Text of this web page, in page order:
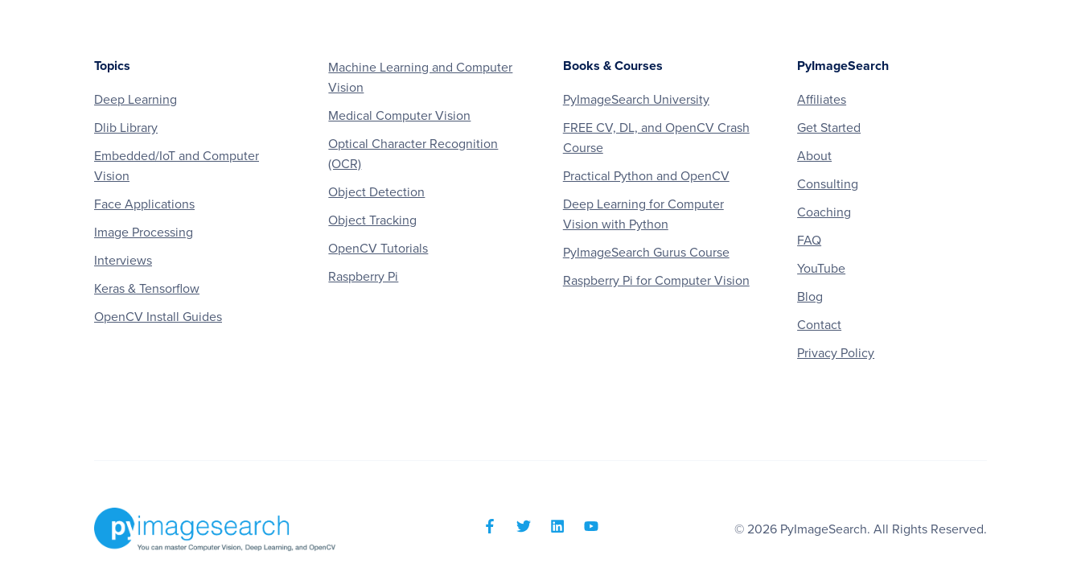
Topics
Deep Learning
Dlib Library
Embedded/IoT and Computer
Vision
Face Applications
Image Processing
Interviews
Keras & Tensorflow
OpenCV Install Guides
Machine Learning and Computer
Vision
Medical Computer Vision
Optical Character Recognition
(OCR)
Object Detection
Object Tracking
OpenCV Tutorials
Raspberry Pi
Books & Courses
PyImageSearch University
FREE CV, DL, and OpenCV Crash
Course
Practical Python and OpenCV
Deep Learning for Computer
Vision with Python
PyImageSearch Gurus Course
Raspberry Pi for Computer Vision
PyImageSearch
Affiliates
Get Started
About
Consulting
Coaching
FAQ
YouTube
Blog
Contact
Privacy Policy
© 2026 PyImageSearch. All Rights Reserved.